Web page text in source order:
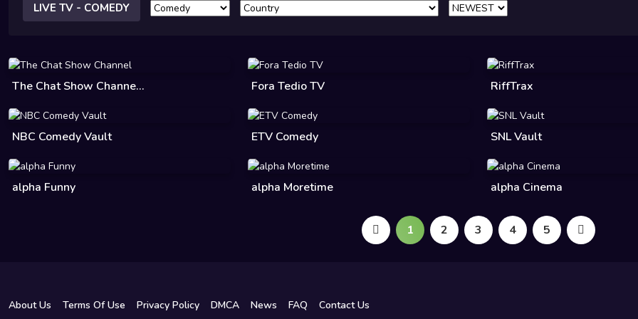
LIVE TV - COMEDY
The Chat Show Channe... Fora Tedio TV RiffTrax
NBC Comedy Vault ETV Comedy SNL Vault
alpha Funny alpha Moretime alpha Cinema
1 2 3 4 5
About Us Terms Of Use Privacy Policy DMCA News FAQ Contact Us